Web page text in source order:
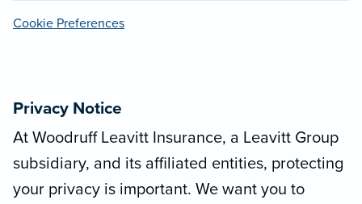
Cookie Preferences
Privacy Notice
At Woodruff Leavitt Insurance, a Leavitt Group
subsidiary, and its affiliated entities, protecting
your privacy is important. We want you to